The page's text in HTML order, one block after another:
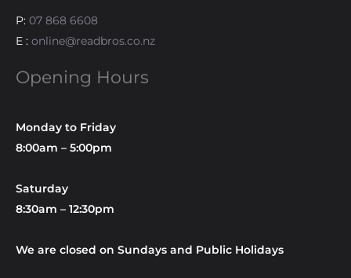
P: 07 868 6608
E : online@readbros.co.nz
Opening Hours
Monday to Friday
8:00am – 5:00pm
Saturday
8:30am – 12:30pm
We are closed on Sundays and Public Holidays